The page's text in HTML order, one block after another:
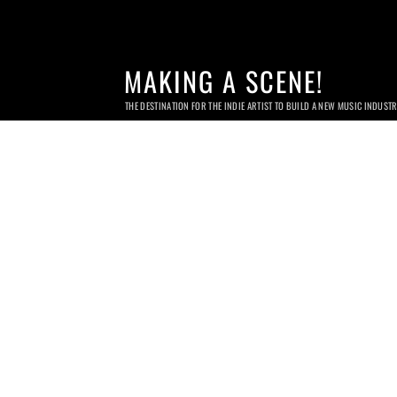
MAKING A SCENE!
THE DESTINATION FOR THE INDIE ARTIST TO BUILD A NEW MUSIC